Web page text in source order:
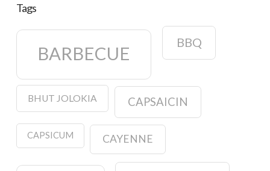
Tags
BARBECUE
BBQ
BHUT JOLOKIA CAPSAICIN
CAPSICUM CAYENNE